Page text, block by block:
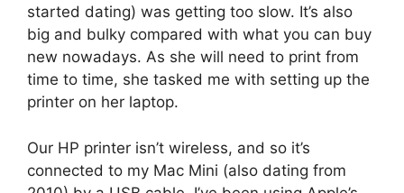
started dating) was getting too slow. It’s also
big and bulky compared with what you can buy
new nowadays. As she will need to print from
time to time, she tasked me with setting up the
printer on her laptop.
Our HP printer isn’t wireless, and so it’s
connected to my Mac Mini (also dating from